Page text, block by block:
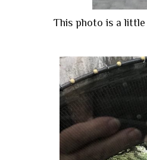
This photo is a